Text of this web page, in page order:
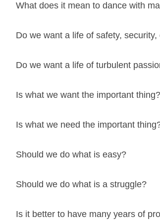
What does it mean to dance with
Do we want a life of safety,
Do we want a life of turbulent
Is what we want the important thing?
Is what we need the important
Should we do what is easy?
Should we do what is a struggle?
Is it better to have many years of